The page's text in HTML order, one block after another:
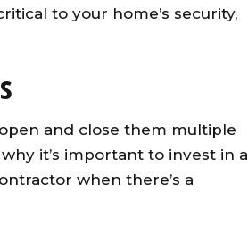
to your home’s security,
and close them multiple
it’s important to invest in a
when there’s a
customer service for the
applied a 10% senior citizen’s
discount to my ...
Dan H.